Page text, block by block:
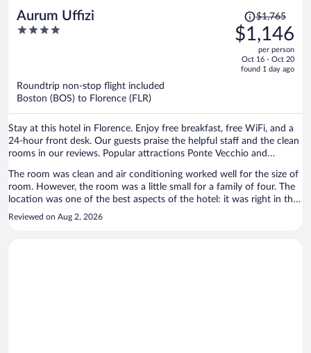
Aurum Uffizi
4
Price
was
$1,765,
is
$1,765
$1,146
per person
Oct 16 - Oct 20
found 1 day ago
Roundtrip non-stop flight included
Boston (BOS) to Florence (FLR)
Stay at this hotel in Florence. Enjoy free breakfast, free WiFi, and a
24-hour front desk. Our guests praise the helpful staff and the clean
rooms in our reviews. Popular attractions Ponte Vecchio and
The room was clean and air conditioning worked well for the size of
room. However, the room was a little small for a family of four. The
location was one of the best aspects of the hotel: it was right in the
historic centre and near all the attractions. Staff were also very
helpful, promptly responding to our requests.
Reviewed on Aug 2, 2026